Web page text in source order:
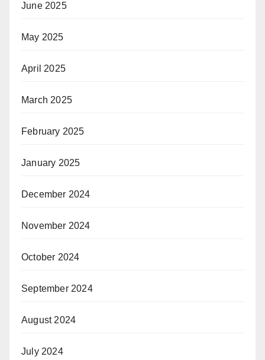
June 2025
May 2025
April 2025
March 2025
February 2025
January 2025
December 2024
November 2024
October 2024
September 2024
August 2024
July 2024